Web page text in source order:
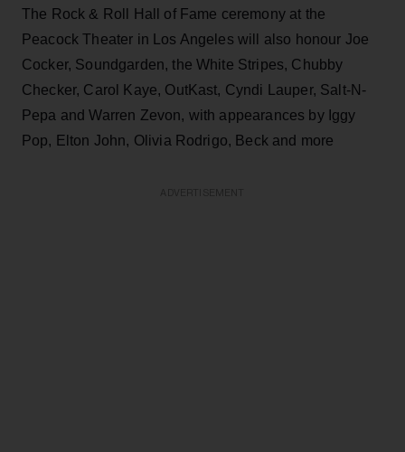
The Rock & Roll Hall of Fame ceremony at the
Peacock Theater in Los Angeles will also honour Joe
Cocker, Soundgarden, the White Stripes, Chubby
Checker, Carol Kaye, OutKast, Cyndi Lauper, Salt-N-
Pepa and Warren Zevon, with appearances by Iggy
Pop, Elton John, Olivia Rodrigo, Beck and more